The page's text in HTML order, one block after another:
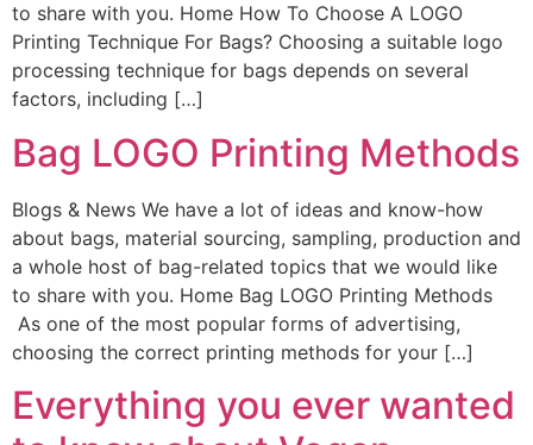
to share with you. Home How To Choose A LOGO
Printing Technique For Bags? Choosing a suitable logo
processing technique for bags depends on several
factors, including […]
Bag LOGO Printing Methods
Blogs & News We have a lot of ideas and know-how
about bags, material sourcing, sampling, production and
a whole host of bag-related topics that we would like
to share with you. Home Bag LOGO Printing Methods
As one of the most popular forms of advertising,
choosing the correct printing methods for your […]
Everything you ever wanted